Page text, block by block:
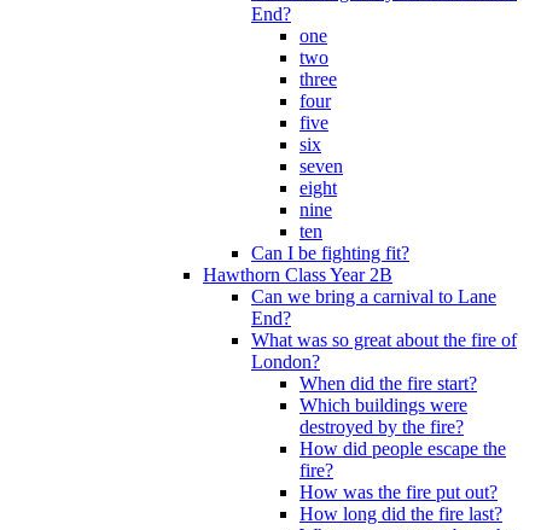
End?
one
two
three
four
five
six
seven
eight
nine
ten
Can I be fighting fit?
Hawthorn Class Year 2B
Can we bring a carnival to Lane
End?
What was so great about the fire of
London?
When did the fire start?
Which buildings were
destroyed by the fire?
How did people escape the
fire?
How was the fire put out?
How long did the fire last?